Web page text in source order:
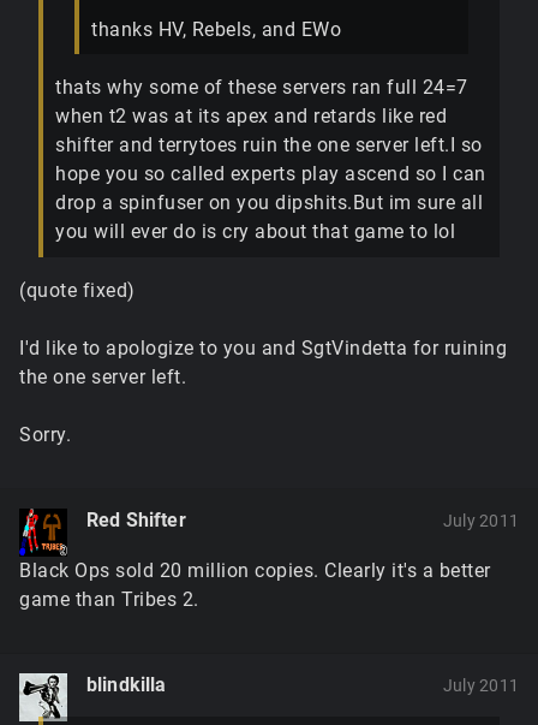
thanks HV, Rebels, and EWo
thats why some of these servers ran full 24=7
when t2 was at its apex and retards like red
shifter and terrytoes ruin the one server left.I so
hope you so called experts play ascend so I can
drop a spinfuser on you dipshits.But im sure all
you will ever do is cry about that game to lol
(quote fixed)
I'd like to apologize to you and SgtVindetta for ruining
the one server left.
Sorry.
Red Shifter July 2011
Black Ops sold 20 million copies. Clearly it's a better
game than Tribes 2.
blindkilla July 2011